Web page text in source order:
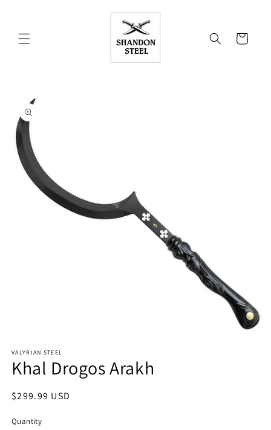
Cart
product
information
1
in
modal
VALYRIAN STEEL
Khal Drogos Arakh
Regular
$299.99 USD
Quantity
Quantity